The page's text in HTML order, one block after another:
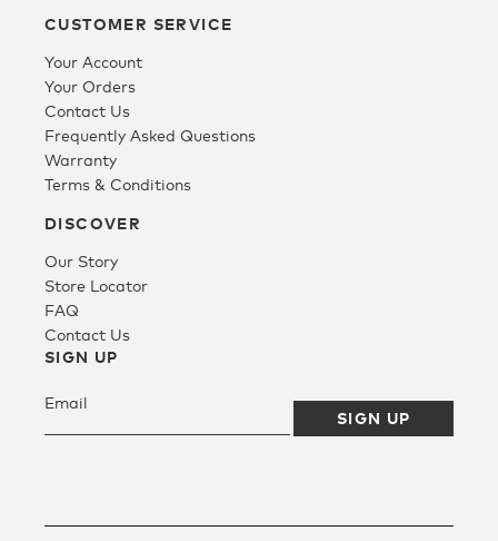
CUSTOMER SERVICE
Your Account
Your Orders
Contact Us
Frequently Asked Questions
Warranty
Terms & Conditions
DISCOVER
Our Story
Store Locator
FAQ
Contact Us
SIGN UP